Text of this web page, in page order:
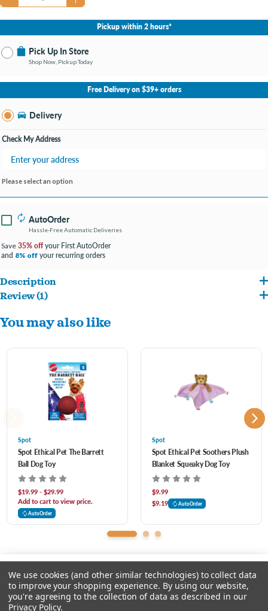
Please select an option.
Pickup within 2 hours*
Pick Up In Store
Shop Now, Pickup Today
No Store Selected
Select Store
Change Store
Free Delivery on $39+ orders
Delivery
Check My Address
Please select an option
AutoOrder
Hassle-Free Automatic Deliveries
Save 35% offyour First AutoOrder
and 8% off your recurring orders
Description
A cute little donut friend for your pup.
Soft plush donut makes a great cuddle buddy.
Review (1)
Write a Review
Puppy LOVED it...maybe too much
Posted by Mary Beth Pendleton on Jul 2nd 2023
My puppy LOVED this and it was hilarious watching her play with it. For about 5
minutes until she destroyed it. She ripped the seam apart like it was velcroed
Donut is no longer with us. RIP Donut.
You may also like
Spot
Spot Ethical Pet The Barrett
Ball Dog Toy
$19.99 - $29.99
Add to cart to view price.
AutoOrder
Spot
Spot Ethical Pet Soothers Plush
Blanket Squeaky Dog Toy
$9.99
$9.19
AutoOrder
We use cookies (and other similar technologies) to collect data
to improve your shopping experience. By using our website,
you're agreeing to the collection of data as described in our
Privacy Policy.